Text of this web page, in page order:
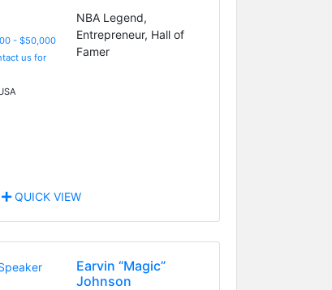
- $50,000
us for
NBA Legend,
Entrepreneur, Hall of
Famer
QUICK VIEW
Earvin “Magic”
Johnson